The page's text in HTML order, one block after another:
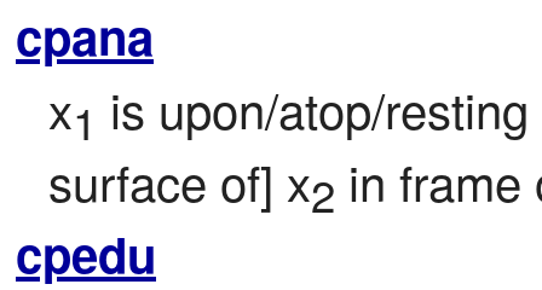
cpana
x1 is upon/atop/
surface of] x2 in frame
cpedu